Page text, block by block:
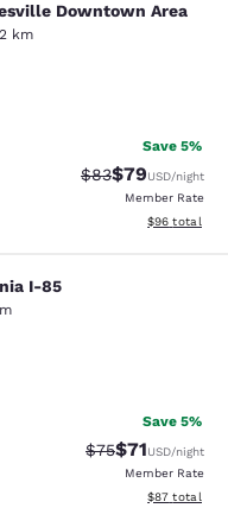
Downtown
Downtown Area
km
reviews
Save 5%
Strikethrough
$83Discounted
$79USD/night
Member Rate
View
$96 total
I-85
I-85
reviews
Save 5%
Strikethrough
$75Discounted
$71USD/night
Member Rate
View
$87 total